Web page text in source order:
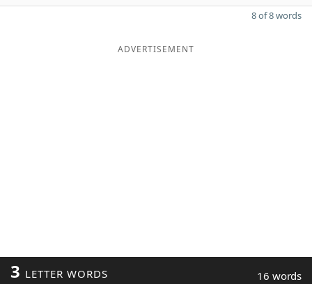
8 of 8 words
ADVERTISEMENT
3 LETTER WORDS 16 words